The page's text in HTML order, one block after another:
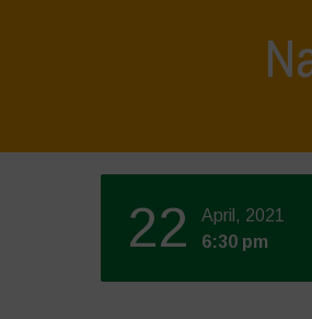
22
April, 2021
6:30 pm